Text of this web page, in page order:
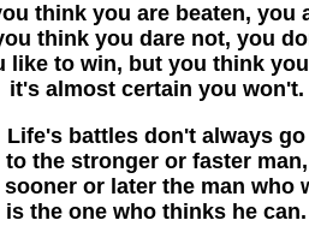
think you are beaten, you
think you dare not, you
like to win, but you think
it's almost certain you won't.
Life's battles don't always go
to the stronger or faster man,
sooner or later the man who
is the one who thinks he can.